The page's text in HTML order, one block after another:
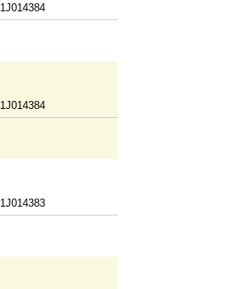
1J014384
1J014384
1J014383